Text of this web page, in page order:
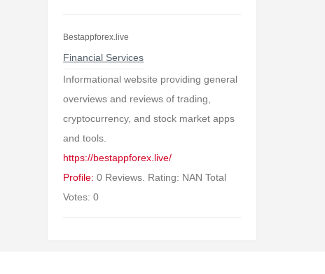
Bestappforex.live
Financial Services
Informational website providing general
overviews and reviews of trading,
cryptocurrency, and stock market apps
and tools.
https://bestappforex.live/
Profile: 0 Reviews. Rating: NAN Total
Votes: 0